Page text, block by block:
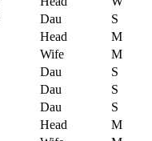
Dau S
Head M
Wife M
Dau S
Dau S
Dau S
Head M